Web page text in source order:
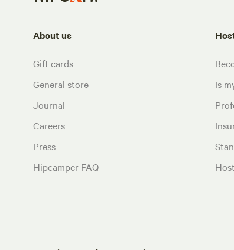
About us
Gift cards
General store
Journal
Careers
Press
Hipcamper FAQ
Is